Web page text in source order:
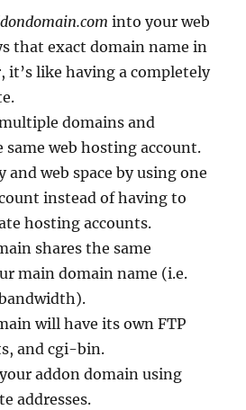
into your web
that exact domain name in
it’s like having a completely
domains and
same web hosting account.
and web space by using one
instead of having to
hosting accounts.
shares the same
main domain name (i.e.
will have its own FTP
and cgi-bin.
your addon domain using
addresses.